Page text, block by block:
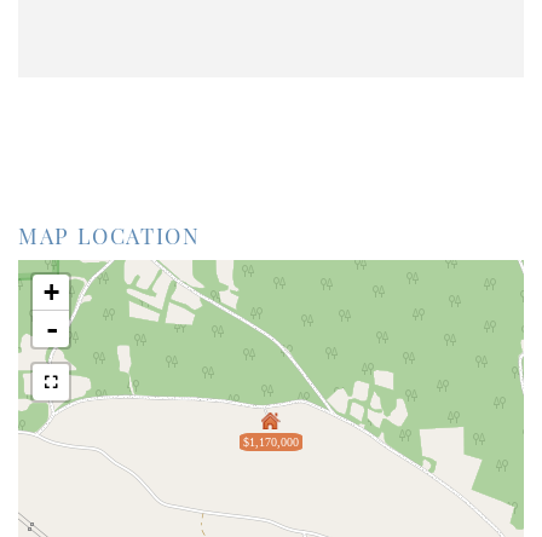
MAP LOCATION
$1,170,000
+
-